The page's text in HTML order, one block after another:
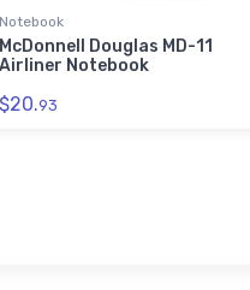
Notebook
McDonnell Douglas MD-11
Airliner Notebook
$20.93